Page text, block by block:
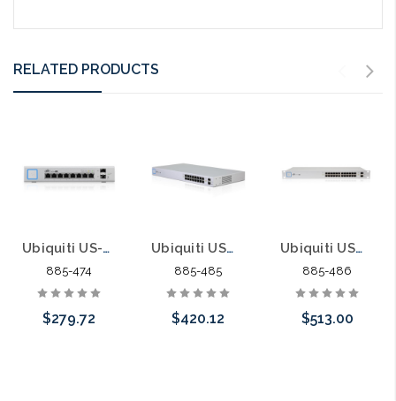
RELATED PRODUCTS
Ubiquiti US-8-150W UniFi Switch 8 150W 8 ports PoE Gigabit 48/24
885-474
$279.72
Ubiquiti USW-16-POE Gen2 UniFi Switch 16 42W 16 ports 8 PoE ports Gigabit 48/24
885-485
$420.12
Ubiquiti USW-24-POE Gen2 UniFi Switch 24 95W 24 Ports 16 PoE Ports Gigabit
885-486
$513.00